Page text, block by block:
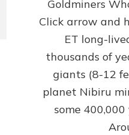
Goldminers
Click arrow and
ET long-
thousands of
giants (8-12
planet Nibiru
some